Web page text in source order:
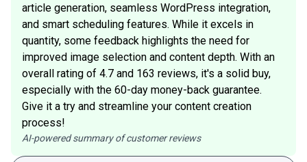
article generation, seamless WordPress integration,
and smart scheduling features. While it excels in
quantity, some feedback highlights the need for
improved image selection and content depth. With an
overall rating of 4.7 and 163 reviews, it's a solid buy,
especially with the 60-day money-back guarantee.
Give it a try and streamline your content creation
process!
AI-powered summary of customer reviews